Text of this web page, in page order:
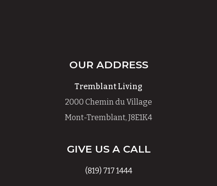
OUR ADDRESS
Tremblant Living
2000 Chemin du Village
Mont-Tremblant, J8E1K4
GIVE US A CALL
(819) 717 1444